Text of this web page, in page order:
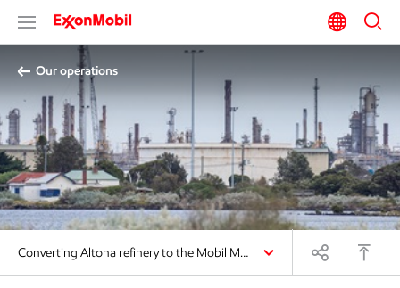
Our operations
Converting Altona refinery to the Mobil M…